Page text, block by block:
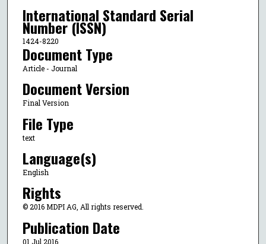
International Standard Serial
Number (ISSN)
1424-8220
Document Type
Article - Journal
Document Version
Final Version
File Type
text
Language(s)
English
Rights
© 2016 MDPI AG, All rights reserved.
Publication Date
01 Jul 2016